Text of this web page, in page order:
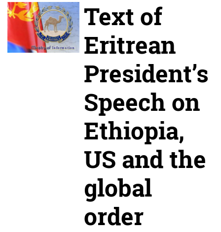
Text of
Eritrean
President’s
Speech on
Ethiopia,
US and the
global
order